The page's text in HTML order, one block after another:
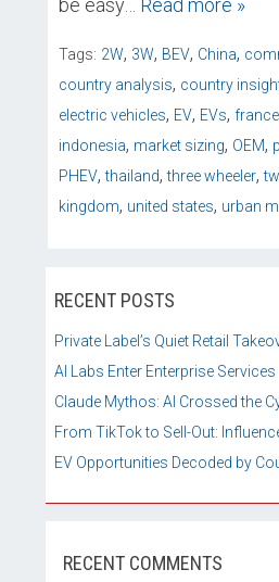
be easy… Read more »
Tags: 2W, 3W, BEV, China,
country analysis, country
electric vehicles, EV, EVs, france
indonesia, market sizing, OEM,
PHEV,thailand,three wheeler,
kingdom, united states, urban
RECENT POSTS
Private Label’s Quiet Retail
AI Labs Enter Enterprise Services
Claude Mythos: AI Crossed the
From TikTok to Sell-Out:
EV Opportunities Decoded by
RECENT COMMENTS